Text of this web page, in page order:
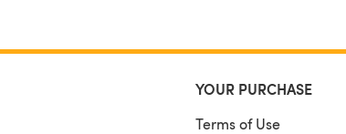
YOUR PURCHASE
Terms of Use